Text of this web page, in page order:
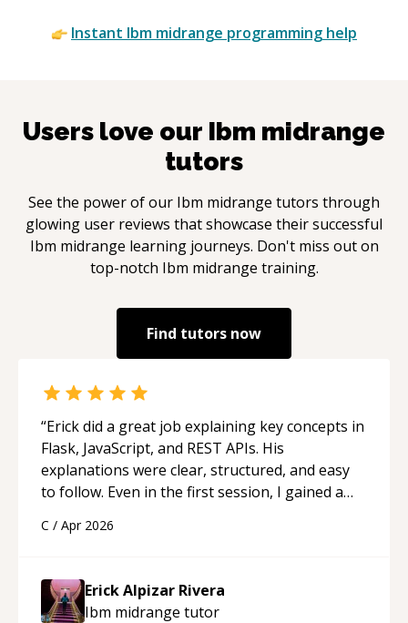
Instant Ibm midrange programming help
Users love our Ibm midrange
tutors
See the power of our Ibm midrange tutors through
glowing user reviews that showcase their successful
Ibm midrange learning journeys. Don't miss out on
top-notch Ibm midrange training.
Find tutors now
“Erick did a great job explaining key concepts in
Flask, JavaScript, and REST APIs. His
explanations were clear, structured, and easy
to follow. Even in the first session, I gained a
applying what I learned.
C / Apr 2026
Erick Alpizar Rivera
Ibm midrange tutor